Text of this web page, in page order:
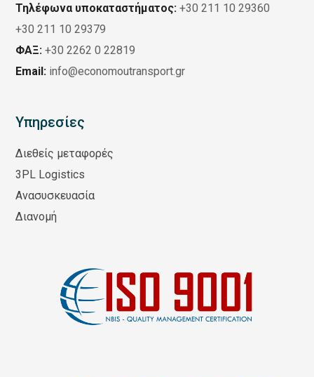
Τηλέφωνα υποκαταστήματος: +30 211 10 29360
+30 211 10 29379
ΦΑΞ: +30 2262 0 22819
Email: info@economoutransport.gr
Υπηρεσίες
Διεθείς μεταφορές
3PL Logistics
Ανασυσκευασία
Διανομή